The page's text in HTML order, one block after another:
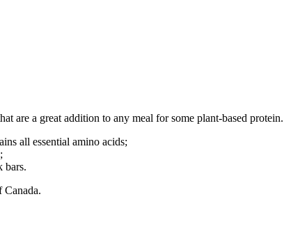
are a great addition to any meal for some plant-based protein.
all essential amino acids;
bars.
Canada.